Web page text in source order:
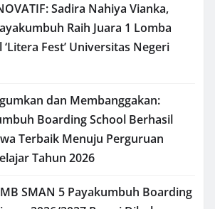
Sadira Nahiya Vianka,
Raih Juara 1 Lomba
Fest’ Universitas Negeri
dan Membanggakan:
Boarding School Berhasil
Terbaik Menuju Perguruan
Tahun 2026
SMAN 5 Payakumbuh Boarding